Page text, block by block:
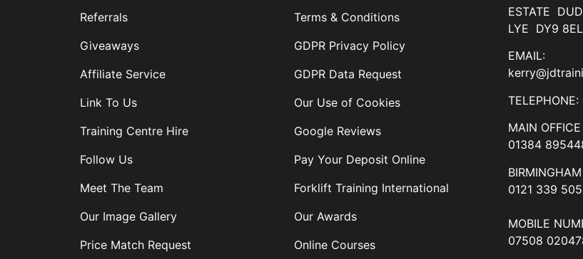
Referrals
Giveaways
Affiliate Service
Link To Us
Training Centre Hire
Follow Us
Meet The Team
Our Image Gallery
Price Match Request
Terms & Conditions
GDPR Privacy Policy
GDPR Data Request
Our Use of Cookies
Google Reviews
Pay Your Deposit Online
Forklift Training International
Our Awards
Online Courses
ESTATE
LYE DY9 8EL
EMAIL:
TELEPHONE:
MAIN
01384
0121 339
MOBILE
07508